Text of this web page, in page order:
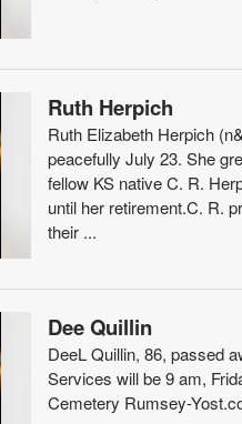
Ruth Herpich
Ruth Elizabeth Herpich
peacefully July 23. She
fellow KS native C. R.
until her retirement.C. R.
their ...
Dee Quillin
DeeL Quillin, 86, passed
Services will be 9 am,
Cemetery Rumsey-